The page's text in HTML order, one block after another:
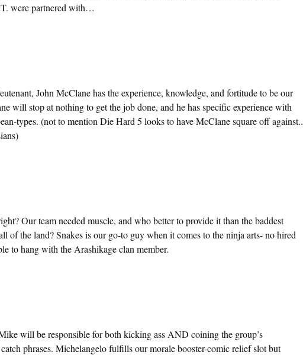
were partnered with…
John McClane has the experience, knowledge, and fortitude to be our
will stop at nothing to get the job done, and he has specific experience with
types. (not to mention Die Hard 5 looks to have McClane square off against..
Our team needed muscle, and who better to provide it than the baddest
of the land? Snakes is our go-to guy when it comes to the ninja arts- no hired
to hang with the Arashikage clan member.
will be responsible for both kicking ass AND coining the group’s
phrases. Michelangelo fulfills our morale booster-comic relief slot but